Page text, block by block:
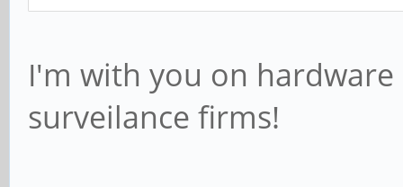
I'm with you on
surveilance firms!